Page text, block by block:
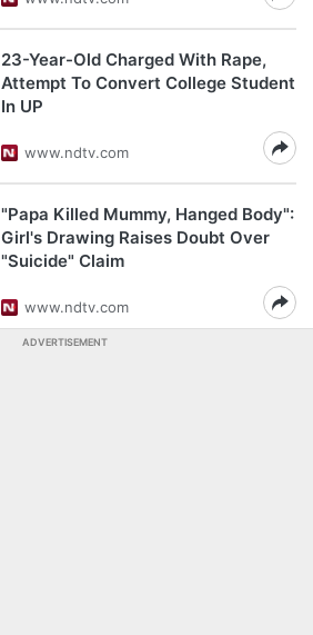
23-Year-Old Charged With Rape,
Attempt To Convert College Student
In UP
www.ndtv.com
"Papa Killed Mummy, Hanged Body":
Girl's Drawing Raises Doubt Over
"Suicide" Claim
www.ndtv.com
ADVERTISEMENT